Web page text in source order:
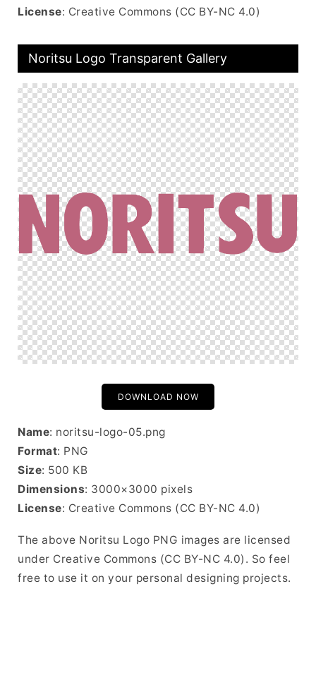
License: Creative Commons (CC BY-NC 4.0)
Noritsu Logo Transparent Gallery
DOWNLOAD NOW
Name: noritsu-logo-05.png
Format: PNG
Size: 500 KB
Dimensions: 3000×3000 pixels
License: Creative Commons (CC BY-NC 4.0)
The above Noritsu Logo PNG images are licensed
under Creative Commons (CC BY-NC 4.0). So feel
free to use it on your personal designing projects.